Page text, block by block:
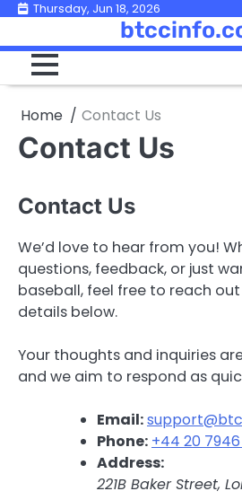
Skip
content
Thursday, Jun 18, 2026
Home Contact Us
Contact Us
Contact Us
We’d love to hear from you!
questions, feedback, or just
baseball, feel free to reach
details below.
Your thoughts and inquiries
and we aim to respond as
Email:
Phone: +44 20 7946
Address:
221B Baker Street,